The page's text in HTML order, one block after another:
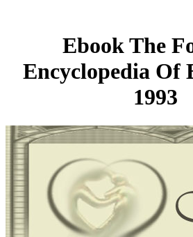
Ebook The
Encyclopedia Of
1993